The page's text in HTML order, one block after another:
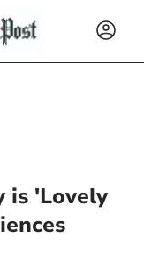
is 'Lovely